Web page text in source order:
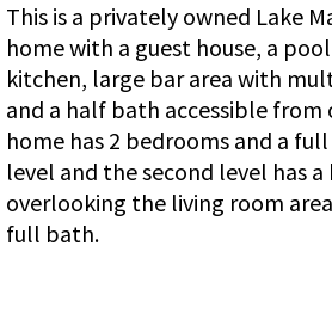
This is a privately owned Lake
home with a guest house, a
kitchen, large bar area with
and a half bath accessible from
home has 2 bedrooms and a
level and the second level has
overlooking the living room
full bath.